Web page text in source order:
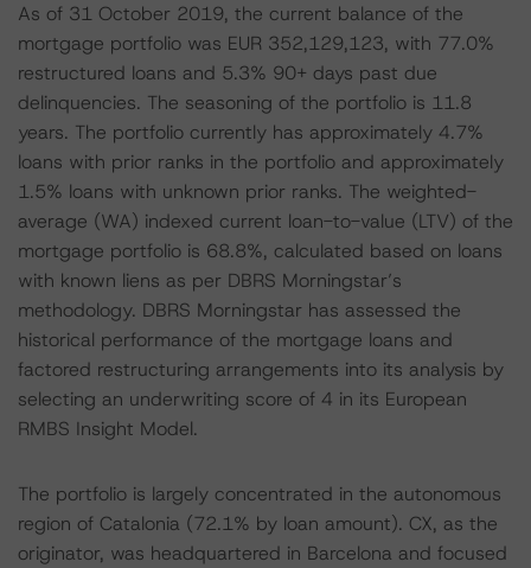
As of 31 October 2019, the current balance of the
mortgage portfolio was EUR 352,129,123, with 77.0%
restructured loans and 5.3% 90+ days past due
delinquencies. The seasoning of the portfolio is 11.8
years. The portfolio currently has approximately 4.7%
loans with prior ranks in the portfolio and approximately
1.5% loans with unknown prior ranks. The weighted-
average (WA) indexed current loan-to-value (LTV) of the
mortgage portfolio is 68.8%, calculated based on loans
with known liens as per DBRS Morningstar’s
methodology. DBRS Morningstar has assessed the
historical performance of the mortgage loans and
factored restructuring arrangements into its analysis by
selecting an underwriting score of 4 in its European
RMBS Insight Model.
The portfolio is largely concentrated in the autonomous
region of Catalonia (72.1% by loan amount). CX, as the
originator, was headquartered in Barcelona and focused